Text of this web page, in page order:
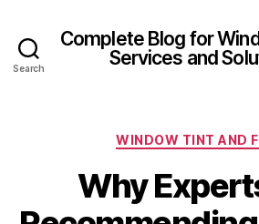
Search
Complete Blog for
Services and
WINDOW TINT AND
Why